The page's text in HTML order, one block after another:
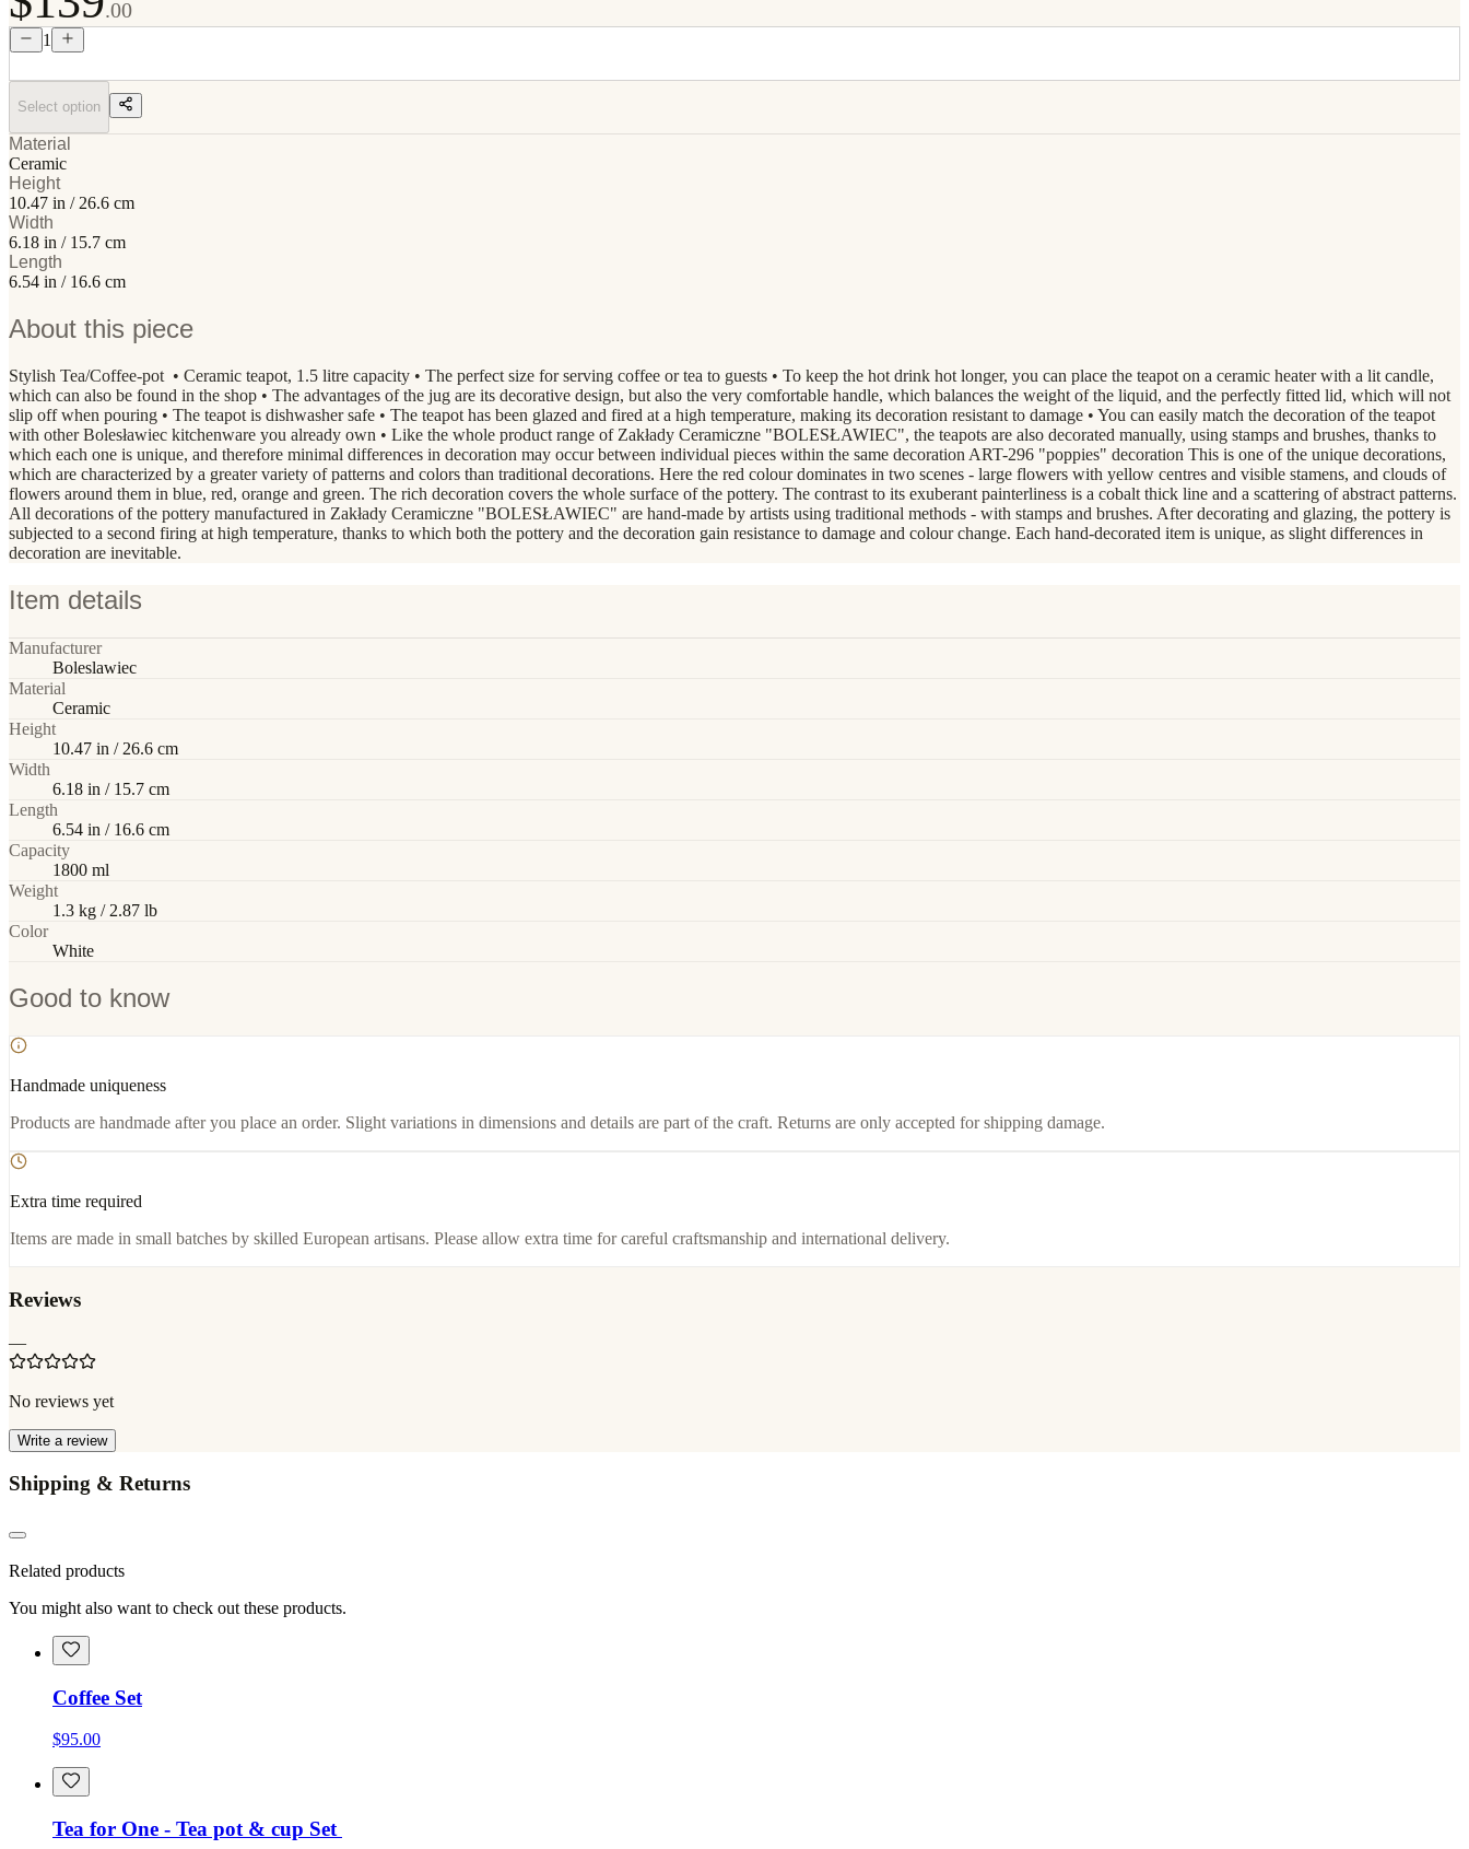
.00
1
Select option
Material
Ceramic
Height
10.47 in / 26.6 cm
Width
6.18 in / 15.7 cm
Length
6.54 in / 16.6 cm
About this piece
Stylish Tea/Coffee-pot • Ceramic teapot, 1.5 litre capacity • The perfect size for serving coffee or tea to guests • To keep the hot drink hot longer, you can place the teapot on a ceramic heater with a lit candle,
which can also be found in the shop • The advantages of the jug are its decorative design, but also the very comfortable handle, which balances the weight of the liquid, and the perfectly fitted lid, which will not
slip off when pouring • The teapot is dishwasher safe • The teapot has been glazed and fired at a high temperature, making its decoration resistant to damage • You can easily match the decoration of the teapot
with other Bolesławiec kitchenware you already own • Like the whole product range of Zakłady Ceramiczne "BOLESŁAWIEC", the teapots are also decorated manually, using stamps and brushes, thanks to
which each one is unique, and therefore minimal differences in decoration may occur between individual pieces within the same decoration ART-296 "poppies" decoration This is one of the unique decorations,
which are characterized by a greater variety of patterns and colors than traditional decorations. Here the red colour dominates in two scenes - large flowers with yellow centres and visible stamens, and clouds of
flowers around them in blue, red, orange and green. The rich decoration covers the whole surface of the pottery. The contrast to its exuberant painterliness is a cobalt thick line and a scattering of abstract patterns.
All decorations of the pottery manufactured in Zakłady Ceramiczne "BOLESŁAWIEC" are hand-made by artists using traditional methods - with stamps and brushes. After decorating and glazing, the pottery is
subjected to a second firing at high temperature, thanks to which both the pottery and the decoration gain resistance to damage and colour change. Each hand-decorated item is unique, as slight differences in
decoration are inevitable.
Item details
Manufacturer
Boleslawiec
Material
Ceramic
Height
10.47 in / 26.6 cm
Width
6.18 in / 15.7 cm
Length
6.54 in / 16.6 cm
Capacity
1800 ml
Weight
1.3 kg / 2.87 lb
Color
White
Good to know
Handmade uniqueness
Products are handmade after you place an order. Slight variations in dimensions and details are part of the craft. Returns are only accepted for shipping damage.
Extra time required
Items are made in small batches by skilled European artisans. Please allow extra time for careful craftsmanship and international delivery.
Reviews
—
No reviews yet
Write a review
Shipping & Returns
Related products
You might also want to check out these products.
Coffee Set
$95.00
Tea for One - Tea pot & cup Set